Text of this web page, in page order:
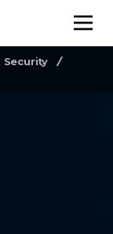
Security